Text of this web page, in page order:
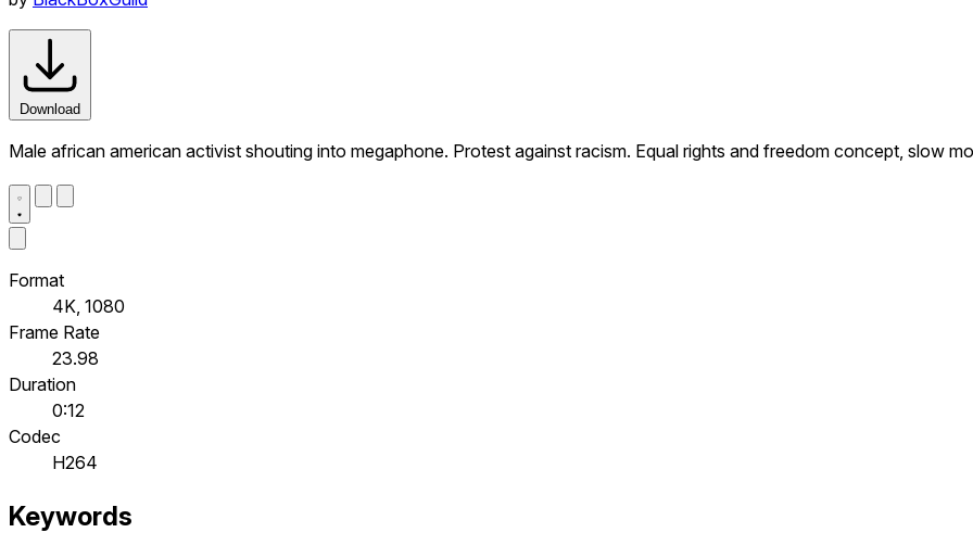
Download
Male african american activist shouting into megaphone. Protest against racism. Equal rights and freedom concept, slow
Format
4K, 1080
Frame Rate
23.98
Duration
0:12
Codec
H264
Keywords